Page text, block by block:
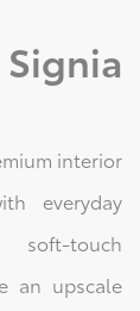
interior
everyday
soft-touch
an upscale